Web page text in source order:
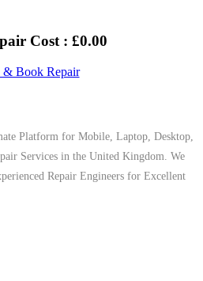
Cost : £0.00
Book Repair
Platform for Mobile, Laptop, Desktop,
Services in the United Kingdom. We
Repair Engineers for Excellent